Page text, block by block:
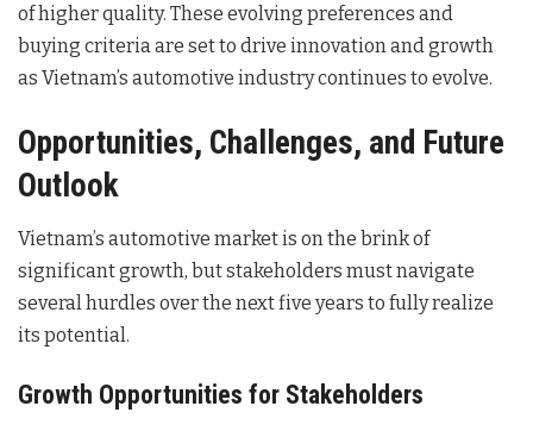
of higher quality. These evolving preferences and
buying criteria are set to drive innovation and growth
as Vietnam’s automotive industry continues to evolve.
Opportunities, Challenges, and Future
Outlook
Vietnam’s automotive market is on the brink of
significant growth, but stakeholders must navigate
several hurdles over the next five years to fully realize
its potential.
Growth Opportunities for Stakeholders